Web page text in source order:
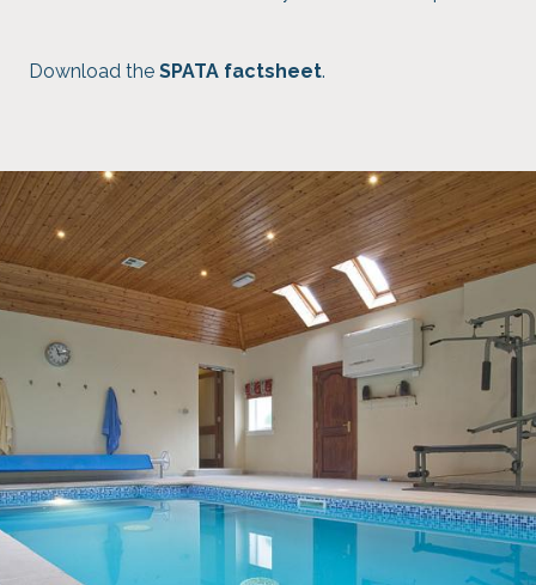
Download the SPATA factsheet.